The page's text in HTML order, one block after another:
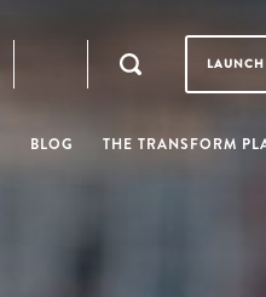
BLOG THE TRANSFORM